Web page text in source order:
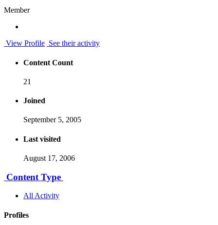
Member
View Profile See their activity
Content Count
21
Joined
September 5, 2005
Last visited
August 17, 2006
Content Type
All Activity
Profiles